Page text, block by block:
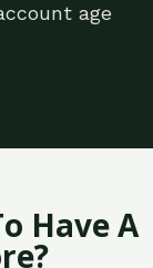
age
Have A